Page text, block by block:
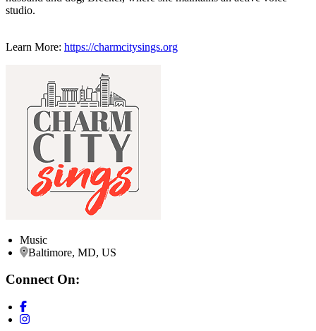
studio.
Learn More: https://charmcitysings.org
Music
Baltimore, MD, US
Connect On: